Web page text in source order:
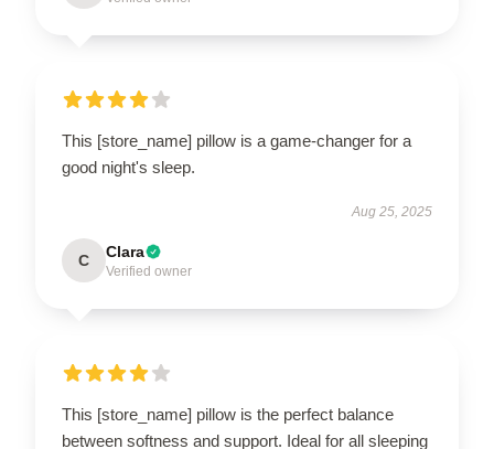
This [store_name] pillow is a game-changer for a
good night's sleep.
Aug 25, 2025
C Clara
Verified owner
This [store_name] pillow is the perfect balance
between softness and support. Ideal for all sleeping